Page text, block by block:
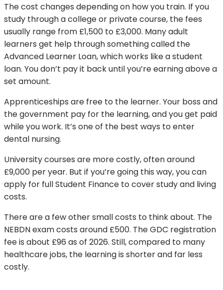
The cost changes depending on how you train. If you
study through a college or private course, the fees
usually range from £1,500 to £3,000. Many adult
learners get help through something called the
Advanced Learner Loan, which works like a student
loan. You don’t pay it back until you’re earning above a
set amount.
Apprenticeships are free to the learner. Your boss and
the government pay for the learning, and you get paid
while you work. It’s one of the best ways to enter
dental nursing.
University courses are more costly, often around
£9,000 per year. But if you’re going this way, you can
apply for full Student Finance to cover study and living
costs.
There are a few other small costs to think about. The
NEBDN exam costs around £500. The GDC registration
fee is about £96 as of 2026. Still, compared to many
healthcare jobs, the learning is shorter and far less
costly.